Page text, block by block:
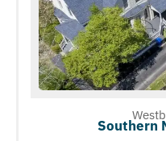
Southern